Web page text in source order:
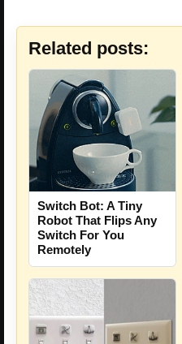
Related posts:
Switch Bot: A Tiny
Robot That Flips Any
Switch For You
Remotely